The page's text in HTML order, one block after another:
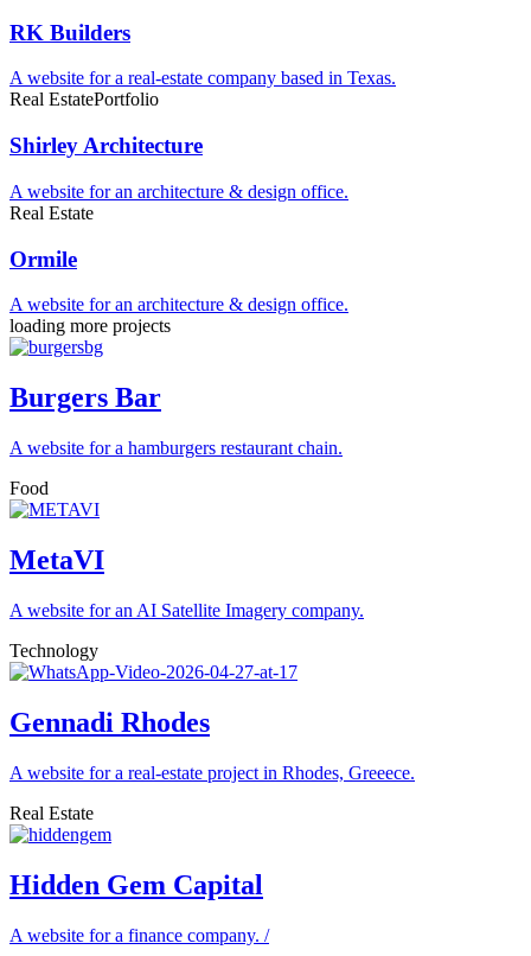
RK Builders
A website for a real-estate company based in Texas.
Real EstatePortfolio
Shirley Architecture
A website for an architecture & design office.
Real Estate
Ormile
A website for an architecture & design office.
loading more projects
Burgers Bar
A website for a hamburgers restaurant chain.
Food
MetaVI
A website for an AI Satellite Imagery company.
Technology
Gennadi Rhodes
A website for a real-estate project in Rhodes, Greeece.
Real Estate
Hidden Gem Capital
A website for a finance company. /